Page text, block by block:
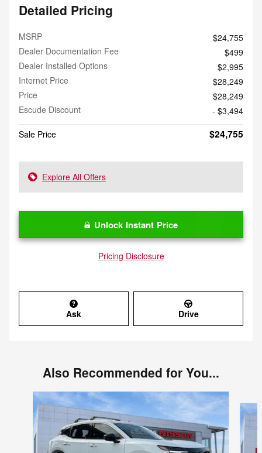
Detailed Pricing
MSRP
$24,755
Dealer Documentation Fee
$499
Dealer Installed Options
$2,995
Internet Price
$28,249
Price
$28,249
Escude Discount
- $3,494
Sale Price
$24,755
Explore All Offers
Unlock Instant Price
Pricing Disclosure
Ask Drive
Also Recommended for You...
Slide 1 of 6